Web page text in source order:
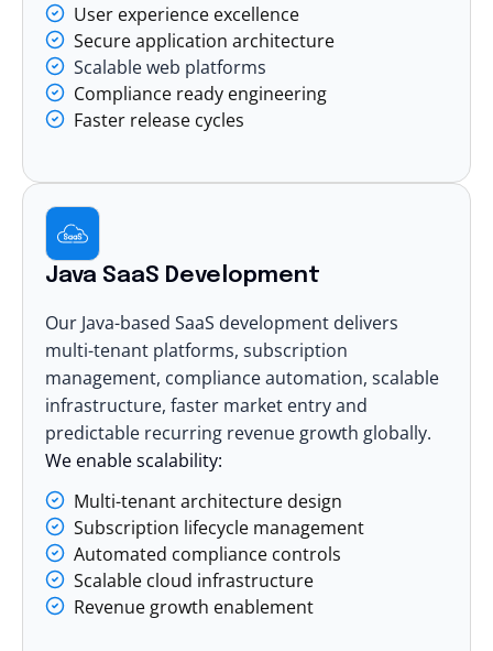
User experience excellence
Secure application architecture
Scalable web platforms
Compliance ready engineering
Faster release cycles
Java SaaS Development
Our Java-based SaaS development delivers
multi-tenant platforms, subscription
management, compliance automation, scalable
infrastructure, faster market entry and
predictable recurring revenue growth globally.
We enable scalability:
Multi-tenant architecture design
Subscription lifecycle management
Automated compliance controls
Scalable cloud infrastructure
Revenue growth enablement